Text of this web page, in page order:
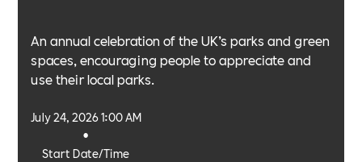
An annual celebration of the UK’s parks and green
spaces, encouraging people to appreciate and
use their local parks.
Start Date/Time
•
July 24, 2026 1:00 AM